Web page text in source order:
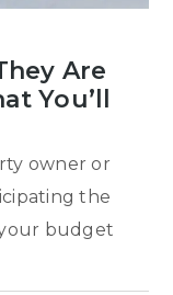
Are
You’ll
owner or
the
budget